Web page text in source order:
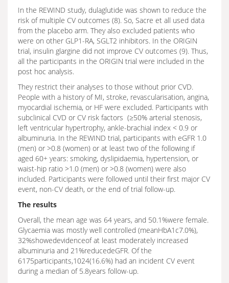
In the REWIND study, dulaglutide was shown to reduce the
risk of multiple CV outcomes (8). So, Sacre et all used data
from the placebo arm. They also excluded patients who
were on other GLP1-RA, SGLT2 inhibitors. In the ORIGIN
trial, insulin glargine did not improve CV outcomes (9). Thus,
all the participants in the ORIGIN trial were included in the
post hoc analysis.
They restrict their analyses to those without prior CVD.
People with a history of MI, stroke, revascularisation, angina,
myocardial ischemia, or HF were excluded. Participants with
subclinical CVD or CV risk factors (≥50% arterial stenosis,
left ventricular hypertrophy, ankle-brachial index < 0.9 or
albuminuria. In the REWIND trial, participants with eGFR 1.0
(men) or >0.8 (women) or at least two of the following if
aged 60+ years: smoking, dyslipidaemia, hypertension, or
waist-hip ratio >1.0 (men) or >0.8 (women) were also
included. Participants were followed until their first major CV
event, non-CV death, or the end of trial follow-up.
The results
Overall, the mean age was 64 years, and 50.1%were female.
Glycaemia was mostly well controlled (meanHbA1c7.0%),
32%showedevidenceof at least moderately increased
albuminuria and 21%reducedeGFR. Of the
6175participants,1024(16.6%) had an incident CV event
during a median of 5.8years follow-up.